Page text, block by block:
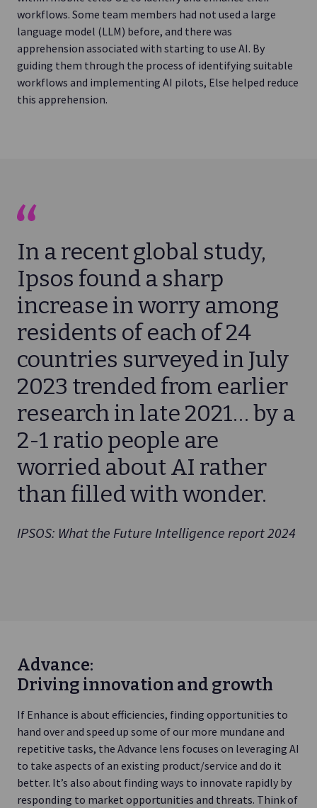
workflows. Some team members had not used a large
language model (LLM) before, and there was
apprehension associated with starting to use AI. By
guiding them through the process of identifying suitable
workflows and implementing AI pilots, Else helped reduce
this apprehension.
In a recent global study,
Ipsos found a sharp
increase in worry among
residents of each of 24
countries surveyed in July
2023 trended from earlier
research in late 2021… by a
2-1 ratio people are
worried about AI rather
than filled with wonder.
IPSOS: What the Future Intelligence report 2024
Advance:
Driving innovation and growth
If Enhance is about efficiencies, finding opportunities to
hand over and speed up some of our more mundane and
repetitive tasks, the Advance lens focuses on leveraging AI
to take aspects of an existing product/service and do it
better. It’s also about finding ways to innovate rapidly by
responding to market opportunities and threats. Think of